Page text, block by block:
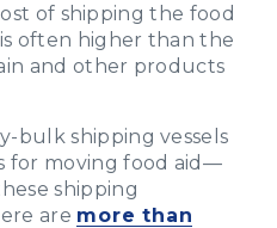
of shipping the food
often higher than the
and other products
bulk shipping vessels
for moving food aid—
shipping
are more than